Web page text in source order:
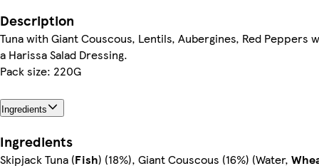
Description
Tuna with Giant Couscous, Lentils, Aubergines, Red Peppers
a Harissa Salad Dressing.
Pack size: 220G
Ingredients
Ingredients
Skipjack Tuna (Fish) (18%), Giant Couscous (16%) (Water,